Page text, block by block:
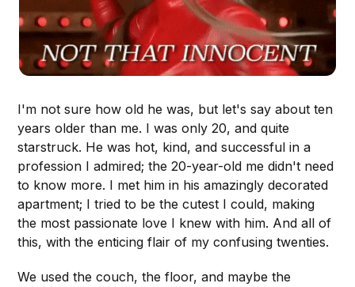
I'm not sure how old he was, but let's say about ten
years older than me. I was only 20, and quite
starstruck. He was hot, kind, and successful in a
profession I admired; the 20-year-old me didn't need
to know more. I met him in his amazingly decorated
apartment; I tried to be the cutest I could, making
the most passionate love I knew with him. And all of
this, with the enticing flair of my confusing twenties.
We used the couch, the floor, and maybe the